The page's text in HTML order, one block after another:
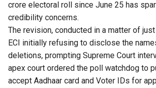
crore electoral roll since June 25 has
credibility concerns.
The revision, conducted in a matter of
ECI initially refusing to disclose the
deletions, prompting Supreme Court
apex court ordered the poll watchdog to
accept Aadhaar card and Voter IDs for